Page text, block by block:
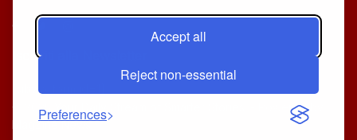
Accept all
Reject non-essential
Preferences
Iscriviti alla Newsletter
[sibwp_form id=1]
© 2025
Your Daily Stream of Smarter Stories.
- Powered by
MagZine News.